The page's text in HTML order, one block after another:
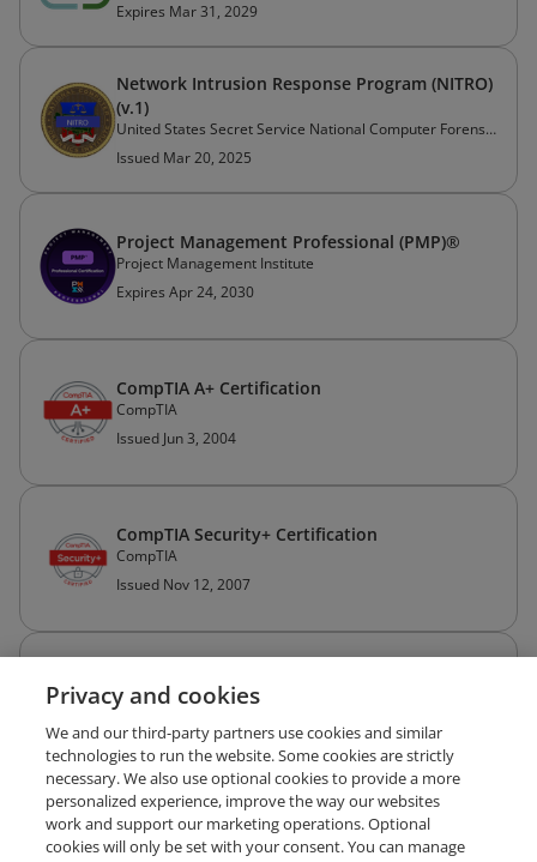
Expires Mar 31, 2029
Network Intrusion Response Program (NITRO)
(v.1)
United States Secret Service National Computer Forensics Institute
Issued Mar 20, 2025
Project Management Professional (PMP)®
Project Management Institute
Expires Apr 24, 2030
CompTIA A+ Certification
CompTIA
Issued Jun 3, 2004
CompTIA Security+ Certification
CompTIA
Issued Nov 12, 2007
SANS 2026
The SANS Institute
Issued Apr 13, 2026
Privacy and cookies
We and our third-party partners use cookies and similar
technologies to run the website. Some cookies are strictly
necessary. We also use optional cookies to provide a more
personalized experience, improve the way our websites
work and support our marketing operations. Optional
cookies will only be set with your consent. You can manage